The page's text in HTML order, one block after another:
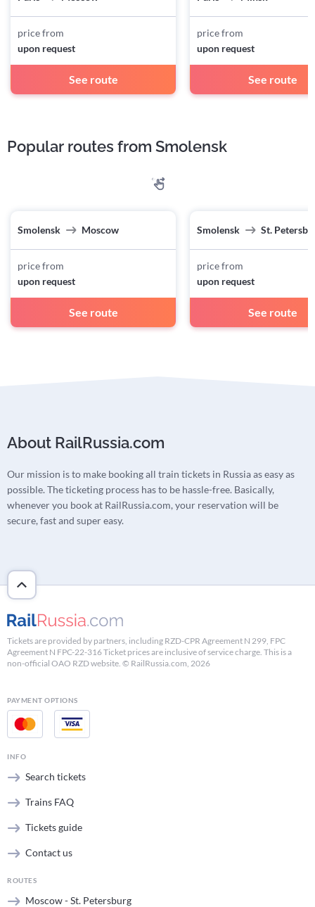
price from
upon request
See route
price from
upon request
See route
Popular routes from Smolensk
Smolensk Moscow
price from
upon request
See route
Smolensk St.
price from
upon request
See route
About RailRussia.com
Our mission is to make booking all train tickets in Russia as easy as
possible. The ticketing process has to be hassle-free. Basically,
whenever you book at RailRussia.com, your reservation will be
secure, fast and super easy.
Tickets are provided by partners, including RZD-CPR Agreement N 299, FPC
Agreement N FPC-22-316 Ticket prices are inclusive of service charge. This is a
non-official OAO RZD website. © RailRussia.com, 2026
PAYMENT OPTIONS
INFO
Search tickets
Trains FAQ
Tickets guide
Contact us
ROUTES
Moscow - St. Petersburg